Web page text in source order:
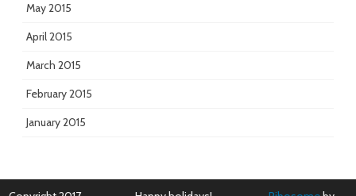
May 2015
April 2015
March 2015
February 2015
January 2015